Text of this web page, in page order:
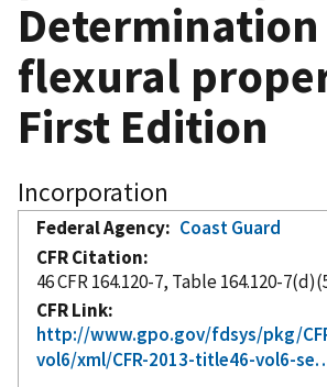
flexural
First Edition
Incorporation
Federal Agency
Coast Guard
CFR Citation
46 CFR 164.120-7, Table 164.120-
CFR Link
http://www.gpo.gov/fdsys/pkg/
vol6/xml/CFR-2013-title46-vol6-